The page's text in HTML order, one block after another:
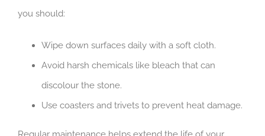
you should:
Wipe down surfaces daily with a soft cloth.
Avoid harsh chemicals like bleach that can
discolour the stone.
Use coasters and trivets to prevent heat damage.